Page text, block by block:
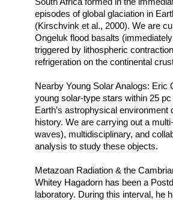
episodes of global glaciation in
(Kirschvink et al., 2000). We are
Ongeluk flood basalts
triggered by lithospheric
refrigeration on the continental
Nearby Young Solar Analogs:
young solar-type stars within 25
Earth’s astrophysical
history. We are carrying out a
waves), multidisciplinary, and
analysis to study these objects.
Metazoan Radiation & the
Whitey Hagadorn has been a
laboratory. During this interval, he